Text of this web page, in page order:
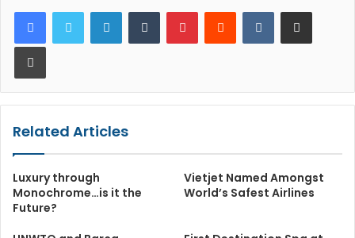
LinkedInTumblr PinterestReddit VKontakteShare via Email
Print
Related Articles
Luxury through
Monochrome…is it the
Future?
Vietjet Named Amongst
World’s Safest Airlines